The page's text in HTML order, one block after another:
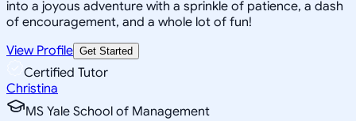
into a joyous adventure with a sprinkle of patience, a dash
of encouragement, and a whole lot of fun!
View Profile Get Started
Certified Tutor
Christina
MS Yale School of Management